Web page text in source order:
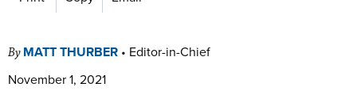
By MATT THURBER • Editor-in-Chief
November 1, 2021